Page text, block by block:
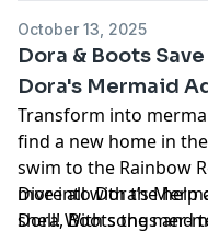
along, every episode
full of friendship and
October 13, 2025
Dora & Boots
Dora's Mermaid
Transform into
find a new home in
swim to the Rainbow
more all with the help
shell! With songs and
Dive into Dora’s
Dora, Boots the mer-